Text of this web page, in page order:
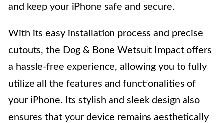
and keep your iPhone safe and secure.
With its easy installation process and precise
cutouts, the Dog & Bone Wetsuit Impact offers
a hassle-free experience, allowing you to fully
utilize all the features and functionalities of
your iPhone. Its stylish and sleek design also
ensures that your device remains aesthetically